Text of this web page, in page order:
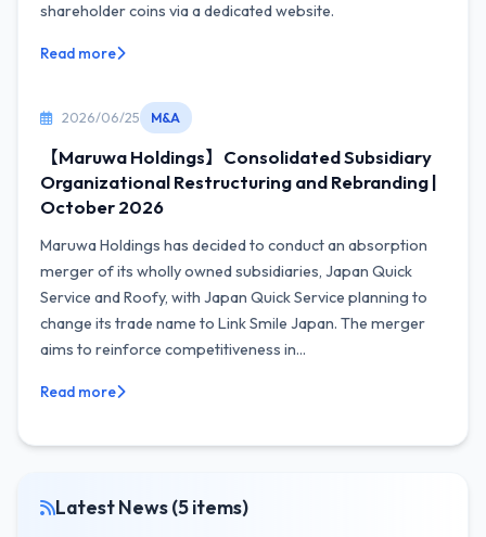
shareholder coins via a dedicated website.
Read more
2026/06/25 M&A
【Maruwa Holdings】Consolidated Subsidiary
Organizational Restructuring and Rebranding |
October 2026
Maruwa Holdings has decided to conduct an absorption
merger of its wholly owned subsidiaries, Japan Quick
Service and Roofy, with Japan Quick Service planning to
change its trade name to Link Smile Japan. The merger
aims to reinforce competitiveness in...
Read more
Latest News (5 items)